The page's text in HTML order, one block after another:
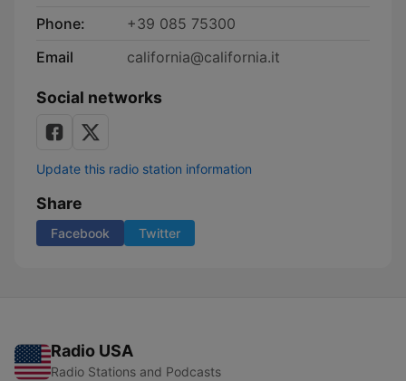
Phone:
+39 085 75300
Email
california@california.it
Social networks
Update this radio station information
Share
Facebook Twitter
Radio USA
Radio Stations and Podcasts